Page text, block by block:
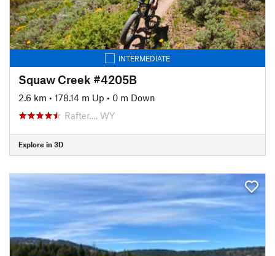
INTERMEDIATE
Squaw Creek #4205B
2.6 km • 178.14 m Up • 0 m Down
Rafter…, WY
Explore in 3D